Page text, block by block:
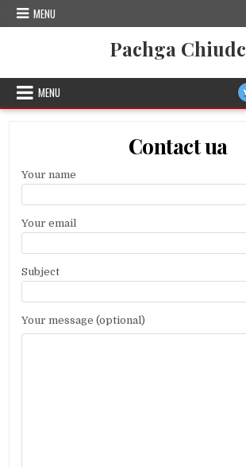
Skip
MENU
Pachga Chiudc
MENU
Contact ua
Your name
Your email
Subject
Your message (optional)